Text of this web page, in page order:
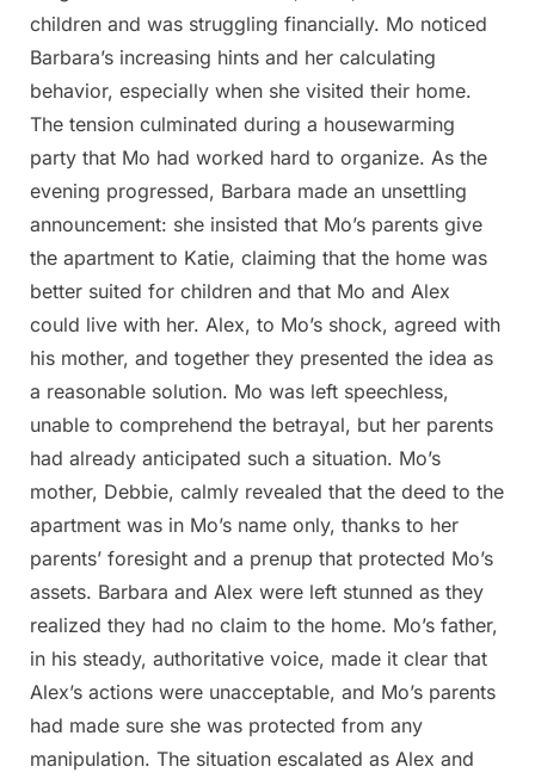
children and was struggling financially. Mo noticed
Barbara’s increasing hints and her calculating
behavior, especially when she visited their home.
The tension culminated during a housewarming
party that Mo had worked hard to organize. As the
evening progressed, Barbara made an unsettling
announcement: she insisted that Mo’s parents give
the apartment to Katie, claiming that the home was
better suited for children and that Mo and Alex
could live with her. Alex, to Mo’s shock, agreed with
his mother, and together they presented the idea as
a reasonable solution. Mo was left speechless,
unable to comprehend the betrayal, but her parents
had already anticipated such a situation. Mo’s
mother, Debbie, calmly revealed that the deed to the
apartment was in Mo’s name only, thanks to her
parents’ foresight and a prenup that protected Mo’s
assets. Barbara and Alex were left stunned as they
realized they had no claim to the home. Mo’s father,
in his steady, authoritative voice, made it clear that
Alex’s actions were unacceptable, and Mo’s parents
had made sure she was protected from any
manipulation. The situation escalated as Alex and